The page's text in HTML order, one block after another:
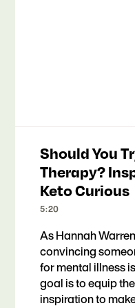
Should You
Therapy?
Keto Curious
5:20
As Hannah
convincing
for mental illness
goal is to equip
inspiration to